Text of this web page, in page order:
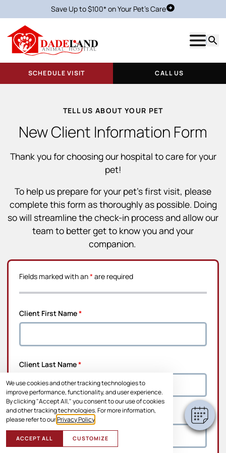
We use cookies and other tracking technologies to
improve performance, functionality, and user experience.
By clicking "Accept All," you consent to our use of cookies
and other tracking technologies. For more information,
please refer to ourPrivacy Policy
ACCEPT ALL CUSTOMIZE
Save Up to $100* on Your Pet's CareSchedule Visit
Show
SCHEDULE VISIT CALL US
TELL US ABOUT YOUR PET
New Client Information Form
Thank you for choosing our hospital to care for your
pet!
To help us prepare for your pet’s first visit, please
complete this form as thoroughly as possible. Doing
so will streamline the check-in process and allow our
team to better get to know you and your
companion.
Fields marked with an*are required
Client First Name*
Client Last Name*
Address Line 1*